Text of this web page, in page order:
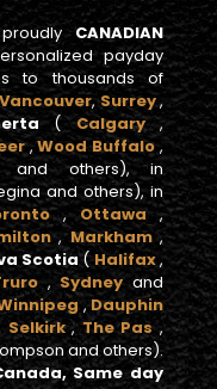
CANADIAN
payday
to thousands of
Vancouver,Surrey,
(Calgary,
,Wood Buffalo ,
others), in
and others), in
, Ottawa,
,Markham,
Scotia(Halifax,
,Sydneyand
,Dauphin
Selkirk, The Pas,
and others).
Same day